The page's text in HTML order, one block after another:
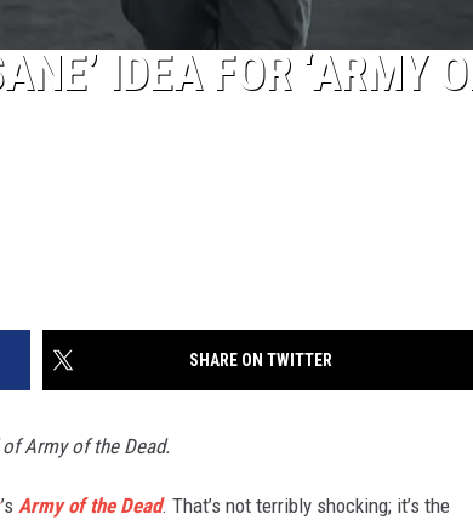
IDEA FOR ‘ARMY
SHARE ON TWITTER
Army of the Dead.
’s Army of the Dead. That’s not terribly shocking; it’s the